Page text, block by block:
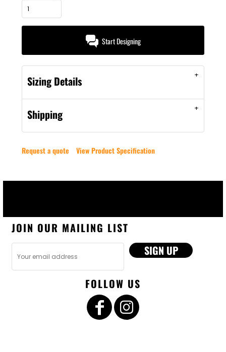
Start Designing
Sizing Details
Shipping
Request a quote View Product Specification
JOIN OUR MAILING LIST
SIGN UP
FOLLOW US